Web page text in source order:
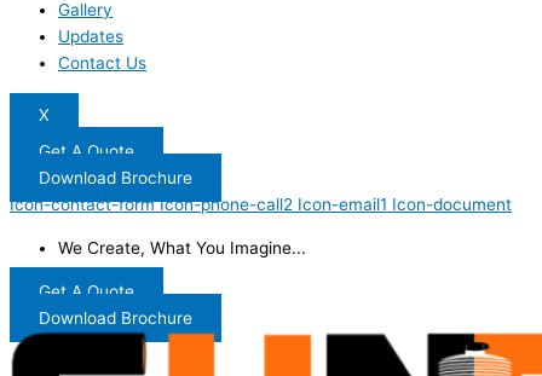
Gallery
Updates
Contact Us
X
Get A Quote
Download Brochure
Icon-contact-form Icon-phone-call2 Icon-email1 Icon-document
We Create, What You Imagine...
Get A Quote
Download Brochure